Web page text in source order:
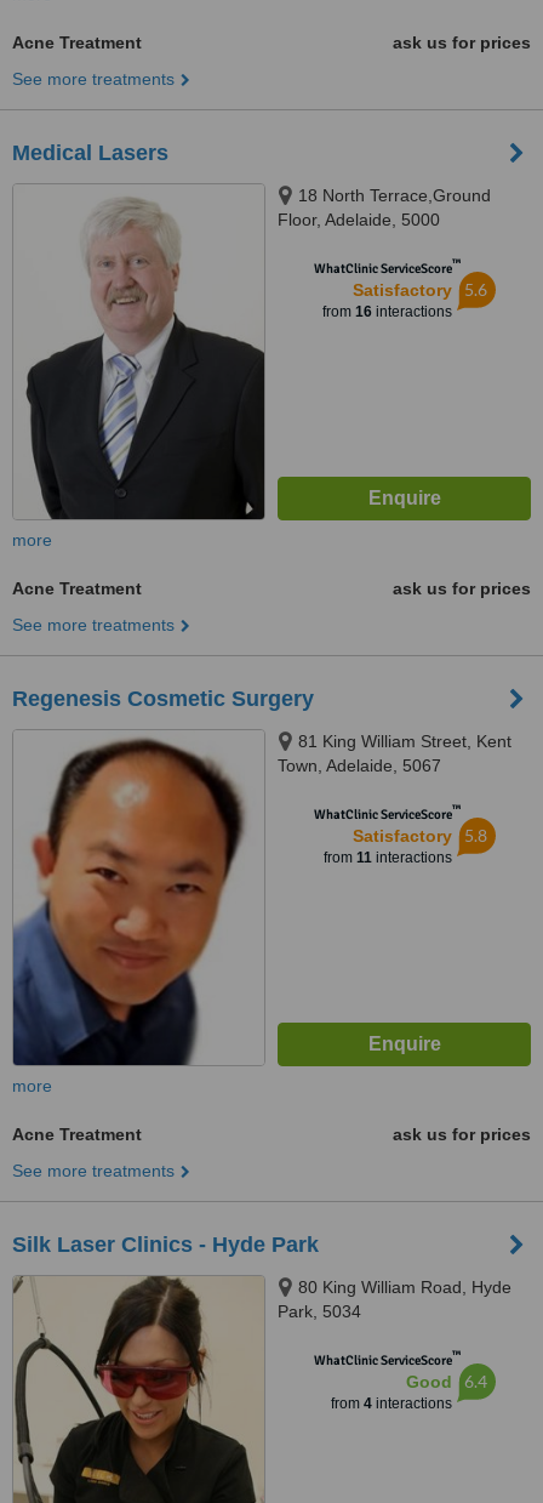
Acne Treatment
ask us for prices
See more treatments
Medical Lasers
18 North Terrace,Ground
Floor, Adelaide, 5000
WhatClinic ServiceScore™
Satisfactory
from 16interactions
5.6
more
Acne Treatment
ask us for prices
See more treatments
Regenesis Cosmetic Surgery
81 King William Street, Kent
Town, Adelaide, 5067
WhatClinic ServiceScore™
Satisfactory
from 11interactions
5.8
more
Acne Treatment
ask us for prices
See more treatments
Silk Laser Clinics - Hyde Park
80 King William Road, Hyde
Park, 5034
WhatClinic ServiceScore™
Good
from 4interactions
6.4